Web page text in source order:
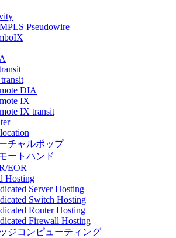
Pseudowire
DIA
IX
IX transit
チャルポップ
ートハンド
EOR
Hosting
Server Hosting
Switch Hosting
Router Hosting
Firewall Hosting
ジコンピューティング